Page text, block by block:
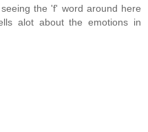
the 'f' word around here
alot about the emotions in